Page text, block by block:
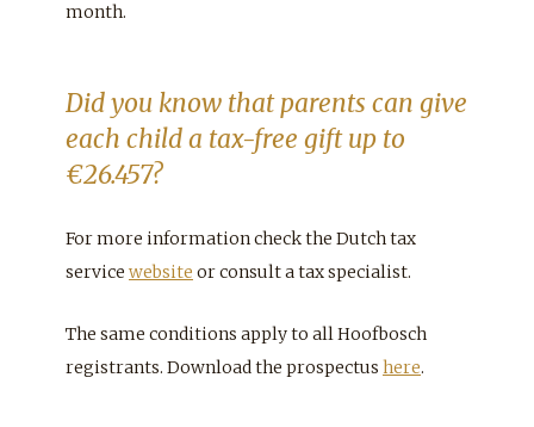
month.
Did you know that parents can give
each child a tax-free gift up to
€26.457?
For more information check the Dutch tax
service website or consult a tax specialist.
The same conditions apply to all Hoofbosch
registrants. Download the prospectus here.